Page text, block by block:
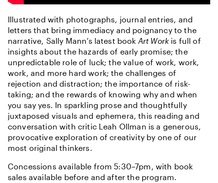
Illustrated with photographs, journal entries, and
letters that bring immediacy and poignancy to the
narrative, Sally Mann’s latest book Art Work is full of
insights about the hazards of early promise; the
unpredictable role of luck; the value of work, work,
work, and more hard work; the challenges of
rejection and distraction; the importance of risk-
taking; and the rewards of knowing why and when
you say yes. In sparkling prose and thoughtfully
juxtaposed visuals and ephemera, this reading and
conversation with critic Leah Ollman is a generous,
provocative exploration of creativity by one of our
most original thinkers.
Concessions available from 5:30–7pm, with book
sales available before and after the program.